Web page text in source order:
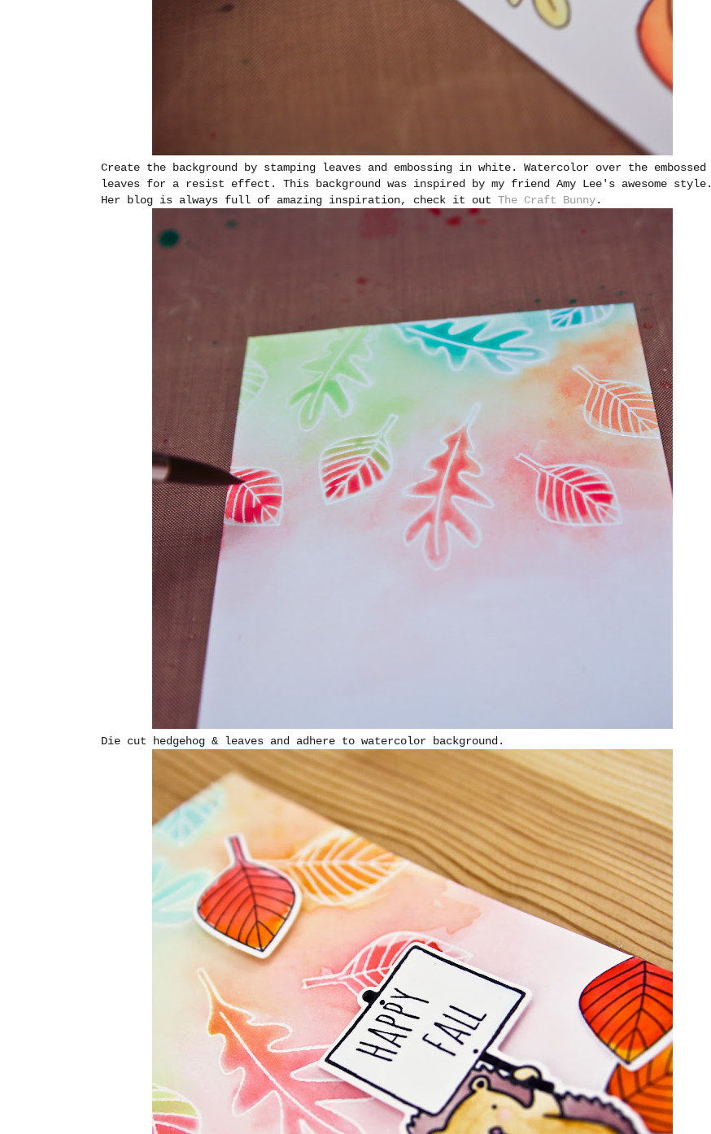
Create the background by stamping leaves and embossing in white. Watercolor over the embossed
leaves for a resist effect. This background was inspired by my friend Amy Lee's awesome style.
Her blog is always full of amazing inspiration, check it out The Craft Bunny.
Die cut hedgehog & leaves and adhere to watercolor background.